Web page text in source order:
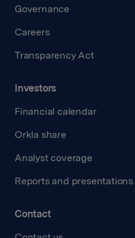
Governance
Careers
Transparency Act
Investors
Financial calendar
Orkla share
Analyst coverage
Reports and presentations
Contact